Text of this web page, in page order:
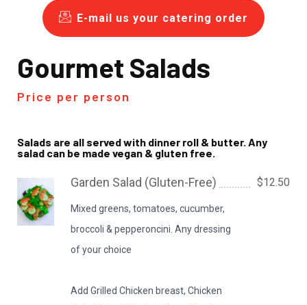
E-mail us your catering order
Gourmet Salads
Price per person
Salads are all served with dinner roll & butter. Any
salad can be made vegan & gluten free.
Garden Salad (Gluten-Free)
Mixed greens, tomatoes, cucumber,
broccoli & pepperoncini. Any dressing
of your choice
Add Grilled Chicken breast, Chicken
$12.50